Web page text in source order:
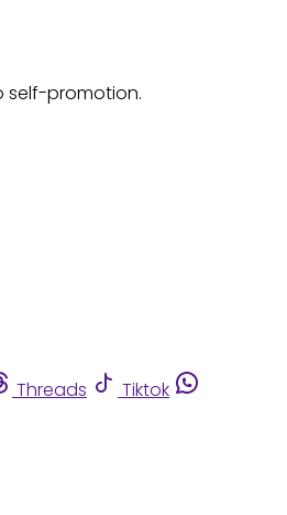
self-promotion.
Threads
Tiktok